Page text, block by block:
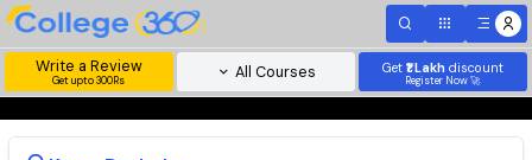
Write a Review
Get upto 300Rs All Courses Get₹1 Lakh
Register Now